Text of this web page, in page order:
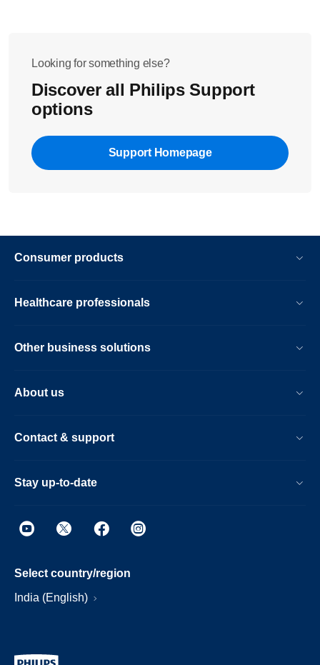
Looking for something else?
Discover all Philips Support
options
Support Homepage
Consumer products
Healthcare professionals
Other business solutions
About us
Contact & support
Stay up-to-date
Select country/region
India (English)